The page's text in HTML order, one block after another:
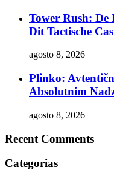
Tower Rush:
Dit Tactische
agosto 8, 2026
Plinko:
Absolutnim
agosto 8, 2026
Recent Comments
Categorias